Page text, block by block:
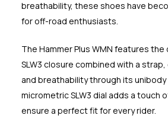
breathability, these shoes have
for off-road enthusiasts.
The Hammer Plus WMN features
SLW3 closure combined with a
and breathability through its
micrometric SLW3 dial adds a touch
ensure a perfect fit for every rider.